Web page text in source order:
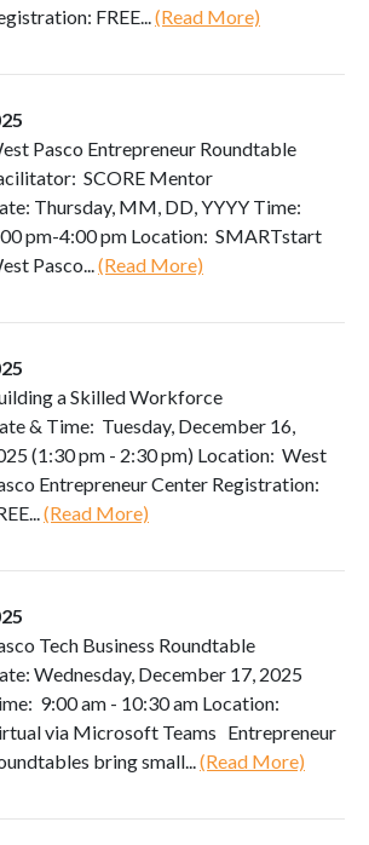
FREE... (Read More)
Pasco Entrepreneur Roundtable
SCORE Mentor
Thursday, MM, DD, YYYY Time:
pm-4:00 pm Location: SMARTstart
Pasco... (Read More)
a Skilled Workforce
& Time: Tuesday, December 16,
(1:30 pm - 2:30 pm) Location: West
Entrepreneur Center Registration:
(Read More)
Tech Business Roundtable
Wednesday, December 17, 2025
9:00 am - 10:30 am Location:
via Microsoft Teams Entrepreneur
bring small... (Read More)